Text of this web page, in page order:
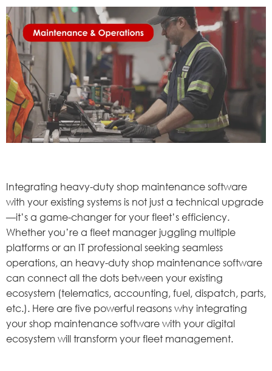
Integrating heavy-duty shop maintenance software
with your existing systems is not just a technical upgrade
—it’s a game-changer for your fleet’s efficiency.
Whether you’re a fleet manager juggling multiple
platforms or an IT professional seeking seamless
operations, an heavy-duty shop maintenance software
can connect all the dots between your existing
ecosystem (telematics, accounting, fuel, dispatch, parts,
etc.). Here are five powerful reasons why integrating
your shop maintenance software with your digital
ecosystem will transform your fleet management.